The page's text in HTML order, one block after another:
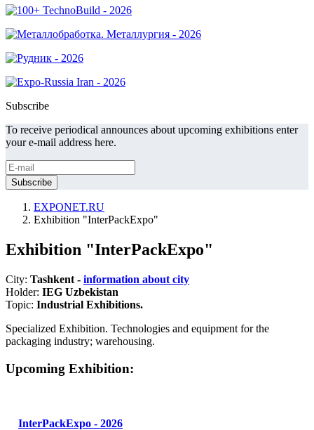
Subscribe
To receive periodical announces about upcoming exhibitions enter
your e-mail address here.
EXPONET.RU
Exhibition "InterPackExpo"
Exhibition "InterPackExpo"
City: Tashkent - information about city
Holder: IEG Uzbekistan
Topic: Industrial Exhibitions.
Specialized Exhibition. Technologies and equipment for the
packaging industry; warehousing.
Upcoming Exhibition:
InterPackExpo - 2026